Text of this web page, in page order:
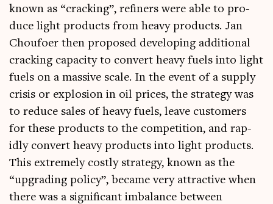
known as “crack­ing”, refiners were able to pro­
duce light products from heavy products. Jan
Choufo­er then pro­posed devel­op­ing addi­tion­al
crack­ing capa­city to con­vert heavy fuels into light
fuels on a massive scale. In the event of a sup­ply
crisis or explo­sion in oil prices, the strategy was
to reduce sales of heavy fuels, leave cus­tom­ers
for these products to the com­pet­i­tion, and rap­
idly con­vert heavy products into light products.
This extremely costly strategy, known as the
“upgrad­ing policy”, became very attract­ive when
there was a sig­ni­fic­ant imbal­ance between